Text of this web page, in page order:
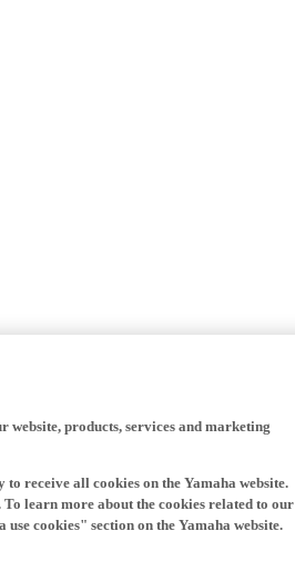
website, products, services and marketing
receive all cookies on the Yamaha website.
learn more about the cookies related to our
use cookies" section on the Yamaha website.